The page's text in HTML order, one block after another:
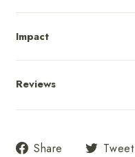
Impact
Reviews
Share
Share Tweet